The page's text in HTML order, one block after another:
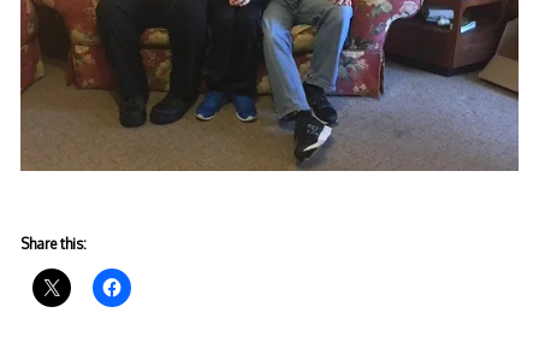
Share this: